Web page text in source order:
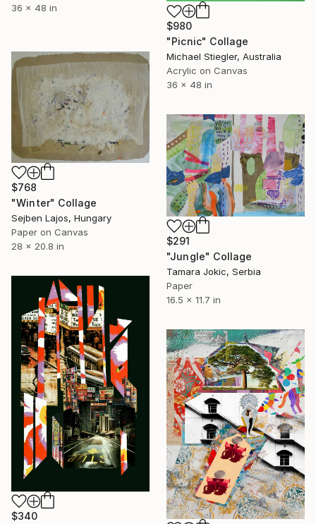
36 x 48 in
$980
"Picnic" Collage
Michael Stiegler, Australia
Acrylic on Canvas
36 x 48 in
$768
"Winter" Collage
Sejben Lajos, Hungary
Paper on Canvas
28 x 20.8 in
$291
"Jungle" Collage
Tamara Jokic, Serbia
Paper
16.5 x 11.7 in
$340